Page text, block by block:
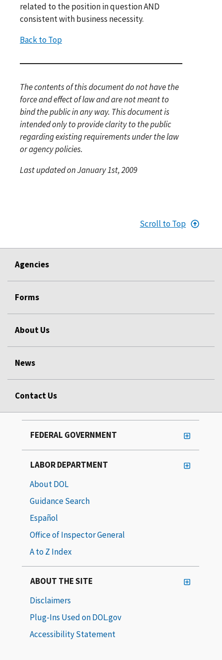
related to the position in question AND
consistent with business necessity.
Back to Top
The contents of this document do not have the
force and effect of law and are not meant to
bind the public in any way. This document is
intended only to provide clarity to the public
regarding existing requirements under the law
or agency policies.
Last updated on January 1st, 2009
Scroll to Top
Agencies
Forms
About Us
News
Contact Us
FEDERAL GOVERNMENT
LABOR DEPARTMENT
About DOL
Guidance Search
Español
Office of Inspector General
A to Z Index
ABOUT THE SITE
Disclaimers
Plug-Ins Used on DOL.gov
Accessibility Statement